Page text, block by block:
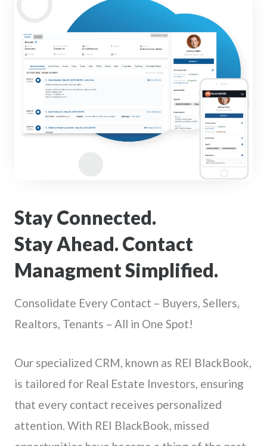
Stay Connected.
Stay Ahead. Contact
Managment Simplified.
Consolidate Every Contact – Buyers, Sellers,
Realtors, Tenants – All in One Spot!
Our specialized CRM, known as REI BlackBook,
is tailored for Real Estate Investors, ensuring
that every contact receives personalized
attention. With REI BlackBook, missed